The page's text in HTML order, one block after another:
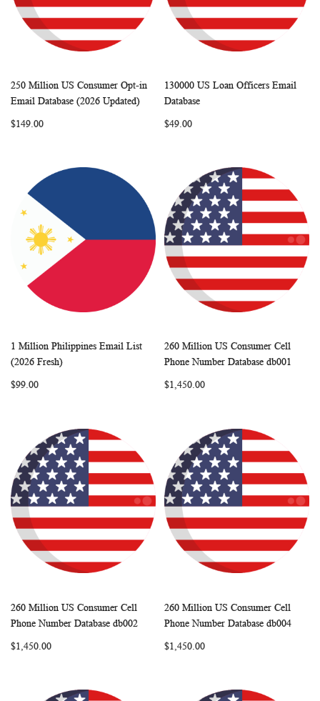
Add to Cart
WISHCOMPARE
250 Million US Consumer Opt-in
Email Database (2026 Updated)
$149.00
Add to Cart
130000 US Loan Officers Email
Database
$49.00
Add to Cart COMPARE
1 Million Philippines Email List
(2026 Fresh)
$99.00
Add to Cart
WISH
260 Million US Consumer Cell
Phone Number Database db001
$1,450.00
Add to Cart
WISHCOMPARE
260 Million US Consumer Cell
Phone Number Database db002
$1,450.00
Add to Cart
WISH
260 Million US Consumer Cell
Phone Number Database db004
$1,450.00